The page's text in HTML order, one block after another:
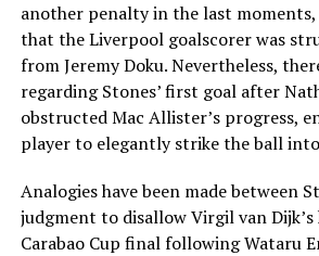
another penalty in the last
that the Liverpool goalscorer was
from Jeremy Doku. Nevertheless,
regarding Stones’ first goal after
obstructed Mac Allister’s progress,
player to elegantly strike the ball
Analogies have been made between
judgment to disallow Virgil van Dijk’s
Carabao Cup final following Wataru